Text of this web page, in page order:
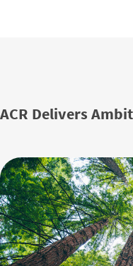
ACR Delivers